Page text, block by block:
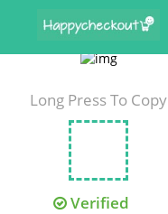
Long Press To Copy
Verified